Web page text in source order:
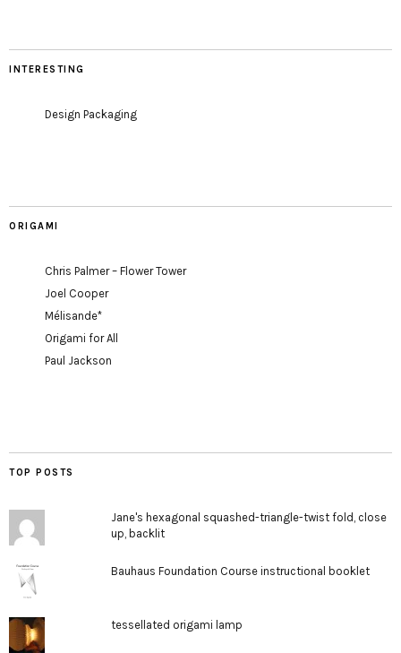
INTERESTING
Design Packaging
ORIGAMI
Chris Palmer – Flower Tower
Joel Cooper
Mélisande*
Origami for All
Paul Jackson
TOP POSTS
Jane's hexagonal squashed-triangle-twist fold, close
up, backlit
Bauhaus Foundation Course instructional booklet
tessellated origami lamp